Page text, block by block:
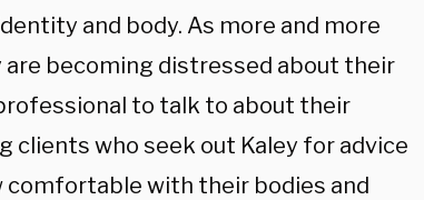
and body. As more and more
becoming distressed about their
to talk to about their
clients who seek out Kaley for advice
comfortable with their bodies and